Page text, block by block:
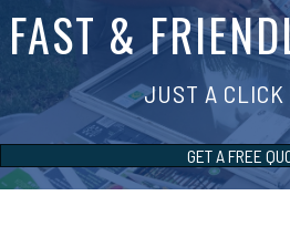
FAST &
JUST A CLICK
GET A FREE